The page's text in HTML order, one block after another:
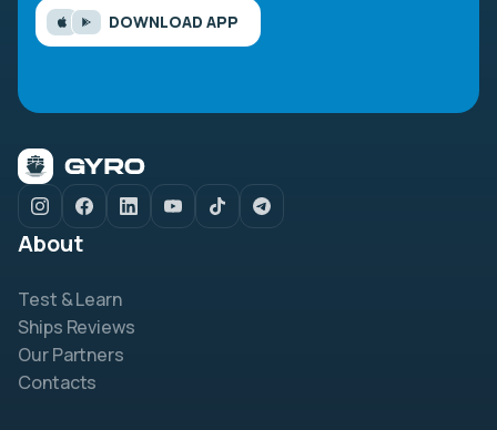
DOWNLOAD APP
About
Test & Learn
Ships Reviews
Our Partners
Contacts